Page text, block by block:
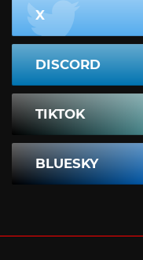
X
DISCORD
TIKTOK
BLUESKY